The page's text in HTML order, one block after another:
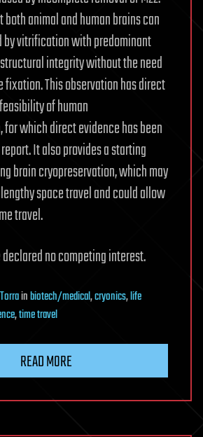
animal and human brains can
by vitrification with predominant
integrity without the need
fixation. This observation has direct
of human
which direct evidence has been
It also provides a starting
brain cryopreservation, which may
space travel and could allow
travel.
no competing interest.
inbiotech/medical,cryonics,life
,time travel
READ MORE